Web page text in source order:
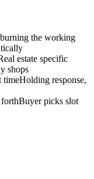
the working
estate specific
shops
timeHolding response,
Buyer picks slot